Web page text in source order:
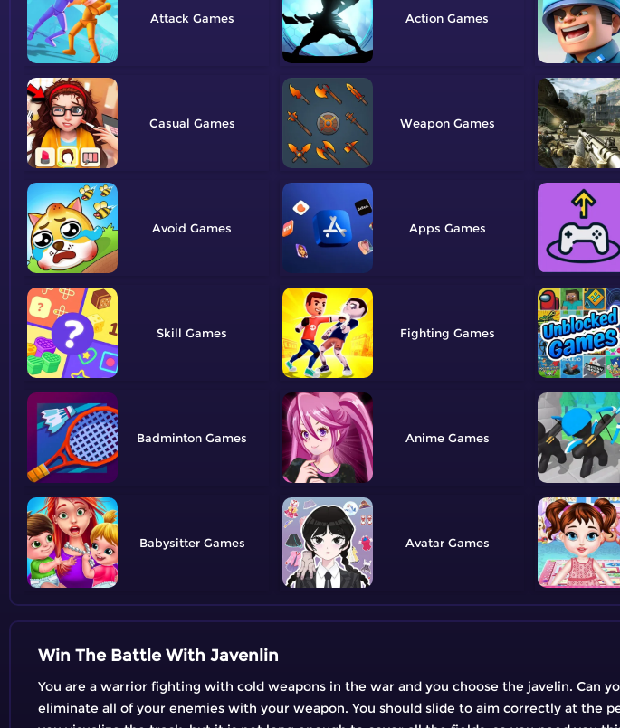
Attack Action
Casual Weapon
Avoid Apps
Skill Fighting
Badminton Anime
Babysitter Avatar
Win The Battle With Javenlin
You are a warrior fighting with cold weapons in the war and you choose the javelin. Can
eliminate all of your enemies with your weapon. You should slide to aim correctly at the